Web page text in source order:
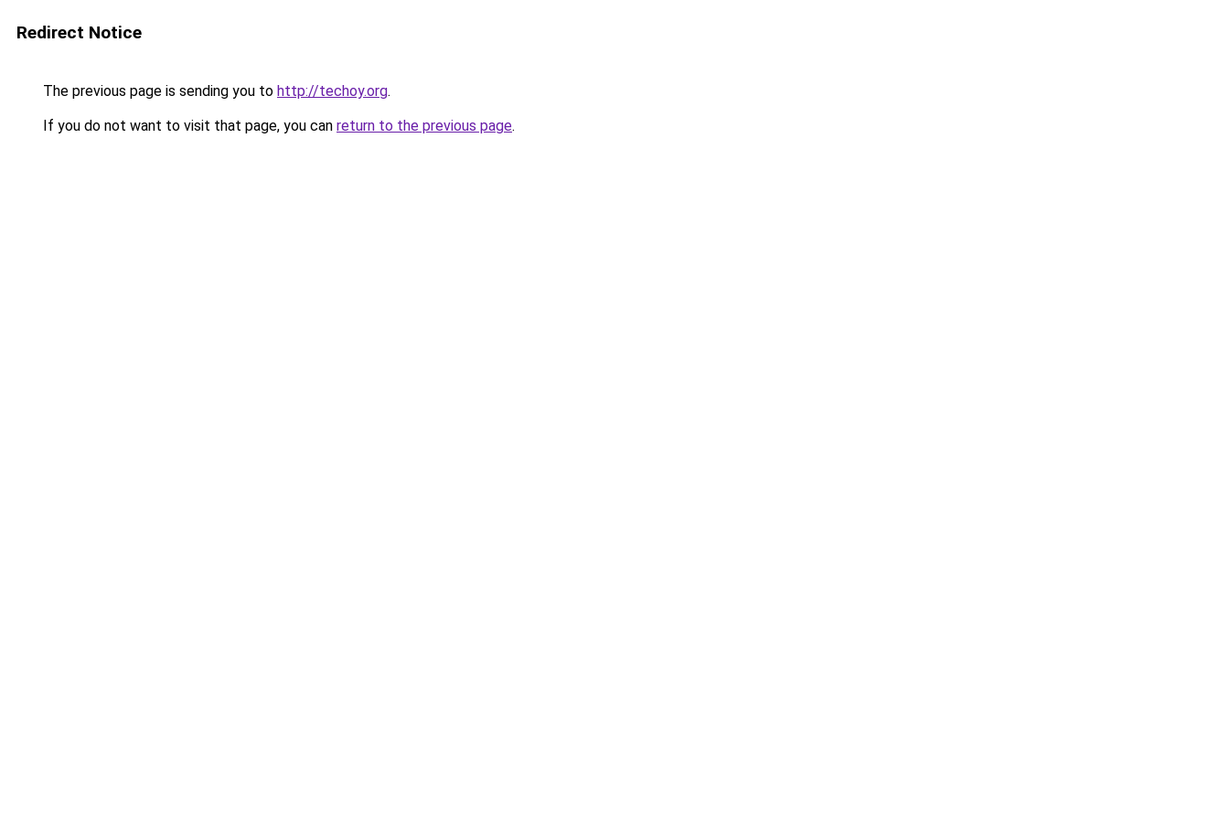
Redirect Notice
The previous page is sending you to http://techoy.org.
If you do not want to visit that page, you can return to the previous page.